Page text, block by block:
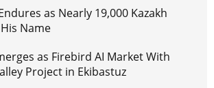
as Nearly 19,000 Kazakh
Name
as Firebird AI Market With
Project in Ekibastuz